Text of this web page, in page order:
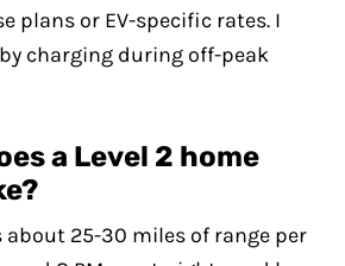
plans or EV-specific rates. I
charging during off-peak
a Level 2 home
about 25-30 miles of range per